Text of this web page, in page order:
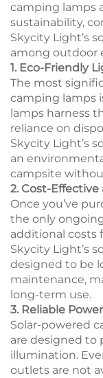
camping lamps
sustainability,
Skycity Light’s
among outdoor
1. Eco-Friendly
The most
camping lamps
lamps harness
reliance on
Skycity Light’s
an
campsite
2. Cost-
Once you’ve
the only
additional costs
Skycity Light’s
designed to be
maintenance,
long-term use.
3. Reliable
Solar-powered
are designed to
illumination.
outlets are not